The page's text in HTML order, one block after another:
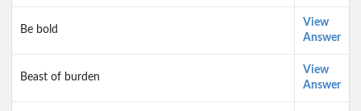
Be bold
View
Answer
Beast of burden
View
Answer